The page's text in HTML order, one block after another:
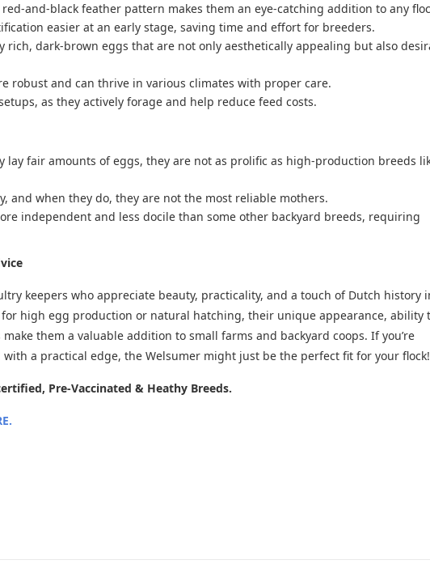
and-black feather pattern makes them an eye-catching addition to any
easier at an early stage, saving time and effort for breeders.
rich, dark-brown eggs that are not only aesthetically appealing but also
robust and can thrive in various climates with proper care.
as they actively forage and help reduce feed costs.
lay fair amounts of eggs, they are not as prolific as high-production breeds
and when they do, they are not the most reliable mothers.
independent and less docile than some other backyard breeds, requiring
keepers who appreciate beauty, practicality, and a touch of Dutch history
high egg production or natural hatching, their unique appearance, ability
them a valuable addition to small farms and backyard coops. If you’re
a practical edge, the Welsumer might just be the perfect fit for your flock!
Pre-Vaccinated & Heathy Breeds.